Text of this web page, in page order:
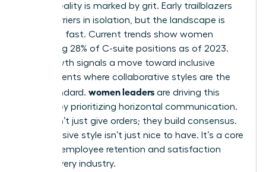
C-suite reality is marked by grit. Early trailblazers
broke barriers in isolation, but the landscape is
changing fast. Current trends show women
occupying 28% of C-suite positions as of 2023.
This growth signals a move toward inclusive
environments where collaborative styles are the
gold standard. women leaders are driving this
change by prioritizing horizontal communication.
They don’t just give orders; they build consensus.
This inclusive style isn’t just nice to have. It’s a core
driver of employee retention and satisfaction
across every industry.